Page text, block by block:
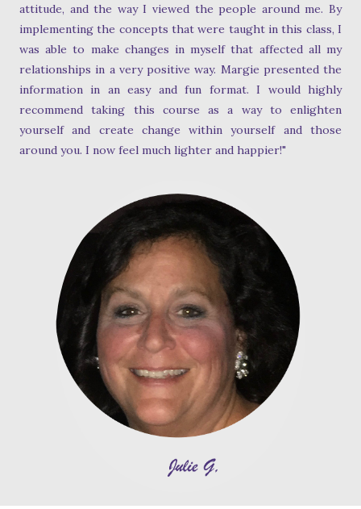
attitude, and the way I viewed the people around me. By
implementing the concepts that were taught in this class, I
was able to make changes in myself that affected all my
relationships in a very positive way. Margie presented the
information in an easy and fun format. I would highly
recommend taking this course as a way to enlighten
yourself and create change within yourself and those
around you. I now feel much lighter and happier!"